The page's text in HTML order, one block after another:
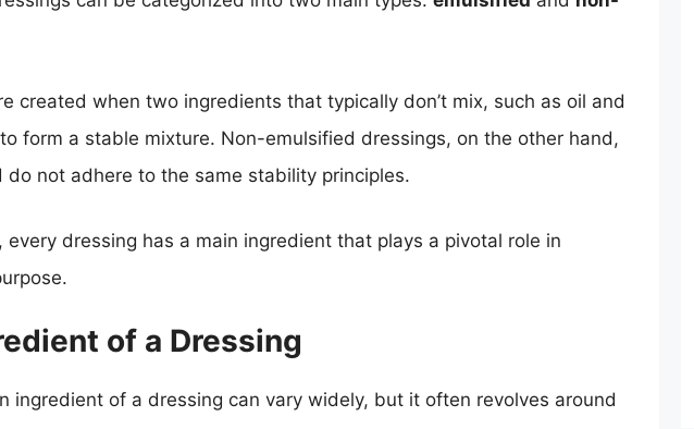
created when two ingredients that typically don’t mix, such as oil and
form a stable mixture. Non-emulsified dressings, on the other hand,
do not adhere to the same stability principles.
every dressing has a main ingredient that plays a pivotal role in
of a Dressing
ingredient of a dressing can vary widely, but it often revolves around